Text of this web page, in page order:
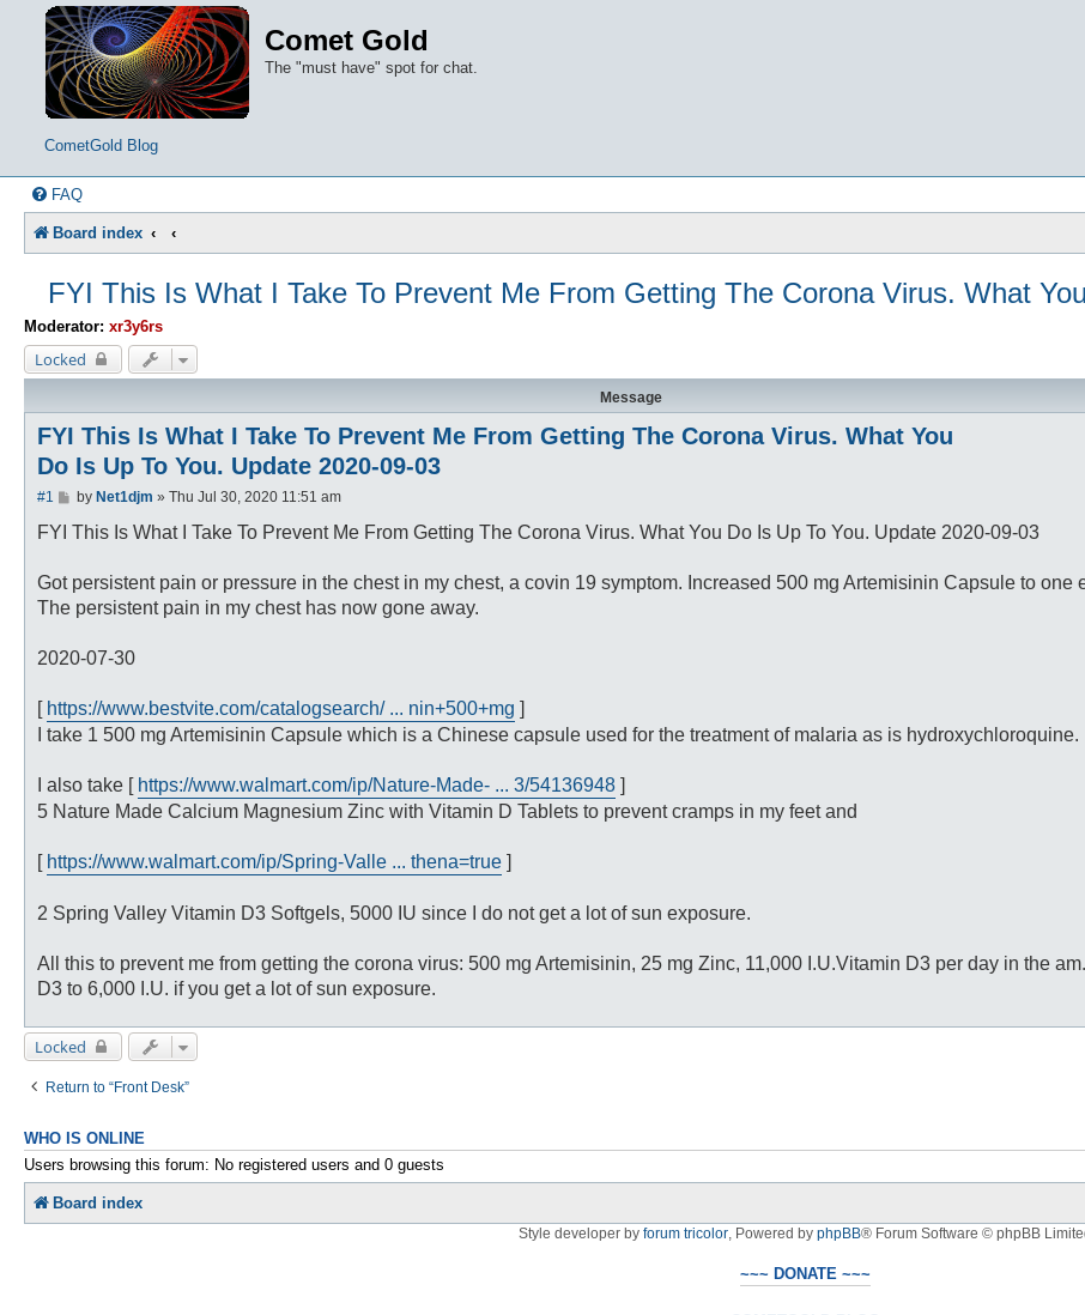
Comet Gold
The "must have" spot for chat.
CometGold Blog
FAQ
Board index
FYI This Is What I Take To Prevent Me From Getting The Corona Virus. What
Moderator: xr3y6rs
Locked
Message
FYI This Is What I Take To Prevent Me From Getting The Corona Virus. What You
Do Is Up To You. Update 2020-09-03
#1
P
s
by Net1djm » Thu Jul 30, 2020 11:51 am
FYI This Is What I Take To Prevent Me From Getting The Corona Virus. What You Do Is Up To You. Update 2020-09-03
Got persistent pain or pressure in the chest in my chest, a covin 19 symptom. Increased 500 mg Artemisinin Capsule to one
The persistent pain in my chest has now gone away.
2020-07-30
[ https://www.bestvite.com/catalogsearch/ ... nin+500+mg ]
I take 1 500 mg Artemisinin Capsule which is a Chinese capsule used for the treatment of malaria as is hydroxychloroquine.
I also take [ https://www.walmart.com/ip/Nature-Made- ... 3/54136948 ]
5 Nature Made Calcium Magnesium Zinc with Vitamin D Tablets to prevent cramps in my feet and
[ https://www.walmart.com/ip/Spring-Valle ... thena=true ]
2 Spring Valley Vitamin D3 Softgels, 5000 IU since I do not get a lot of sun exposure.
All this to prevent me from getting the corona virus: 500 mg Artemisinin, 25 mg Zinc, 11,000 I.U.Vitamin D3 per day in the
D3 to 6,000 I.U. if you get a lot of sun exposure.
Locked
Return to “Front Desk”
WHO IS ONLINE
Users browsing this forum: No registered users and 0 guests
Board index
Style developer by forum tricolor, Powered by phpBB® Forum Software © phpBB
~~~ DONATE ~~~